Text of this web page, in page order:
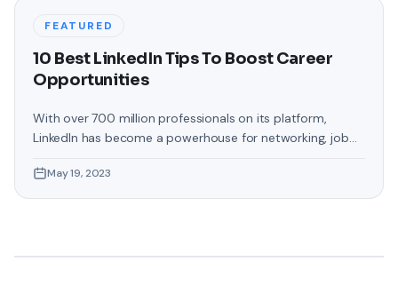
FEATURED
10 Best LinkedIn Tips To Boost Career
Opportunities
With over 700 million professionals on its platform,
LinkedIn has become a powerhouse for networking, job
help you explore the top 10 LinkedIn tips that can
significantly boost your career opportunities in every
May 19, 2023